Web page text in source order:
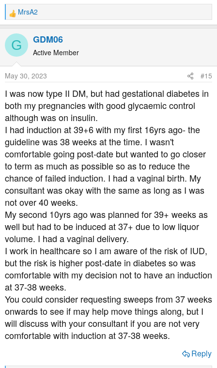
R
e
a
t
o
n
MrsA2
G GDM06
Active Member
May 30, 2023 #15
I was now type II DM, but had gestational diabetes in
both my pregnancies with good glycaemic control
although was on insulin.
I had induction at 39+6 with my first 16yrs ago- the
guideline was 38 weeks at the time. I wasn't
comfortable going post-date but wanted to go closer
to term as much as possible so as to reduce the
chance of failed induction. I had a vaginal birth. My
consultant was okay with the same as long as I was
not over 40 weeks.
My second 10yrs ago was planned for 39+ weeks as
well but had to be induced at 37+ due to low liquor
volume. I had a vaginal delivery.
I work in healthcare so I am aware of the risk of IUD,
but the risk is higher post-date in diabetes so was
comfortable with my decision not to have an induction
at 37-38 weeks.
You could consider requesting sweeps from 37 weeks
onwards to see if may help move things along, but I
will discuss with your consultant if you are not very
comfortable with induction at 37-38 weeks.
Reply